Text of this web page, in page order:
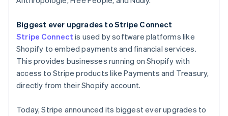
Biggest ever upgrades to Stripe Connect
Stripe Connect is used by software platforms like
Shopify to embed payments and financial services.
This provides businesses running on Shopify with
access to Stripe products like Payments and Treasury,
directly from their Shopify account.
Today, Stripe announced its biggest ever upgrades to